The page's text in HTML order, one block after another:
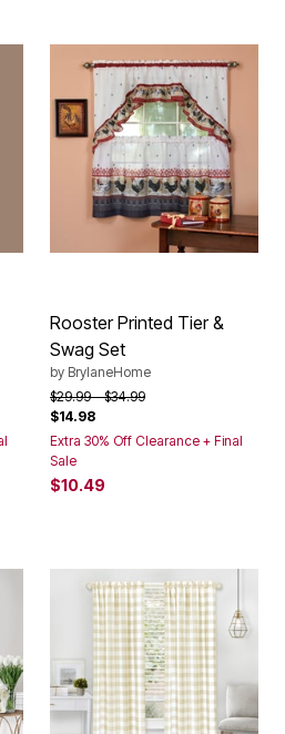
Rooster Printed Tier &
Swag Set
by BrylaneHome
Price reduced from
$29.99to$34.99
$14.98
Extra 30% Off Clearance + Final
Sale
$10.49